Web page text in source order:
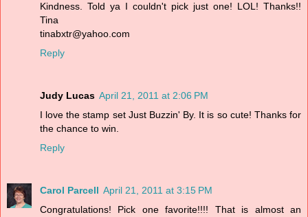
Kindness. Told ya I couldn't pick just one! LOL! Thanks!!
Tina
tinabxtr@yahoo.com
Reply
Judy Lucas April 21, 2011 at 2:06 PM
I love the stamp set Just Buzzin' By. It is so cute! Thanks for
the chance to win.
Reply
Carol Parcell April 21, 2011 at 3:15 PM
Congratulations! Pick one favorite!!!! That is almost an